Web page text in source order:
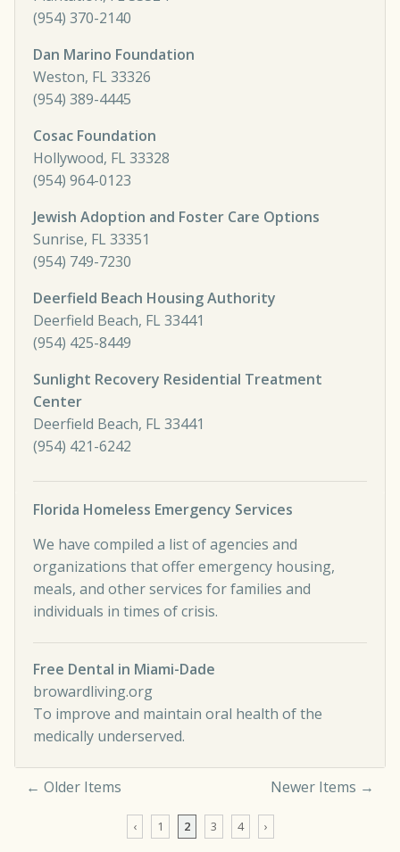
(954) 370-2140
Dan Marino Foundation
Weston, FL 33326
(954) 389-4445
Cosac Foundation
Hollywood, FL 33328
(954) 964-0123
Jewish Adoption and Foster Care Options
Sunrise, FL 33351
(954) 749-7230
Deerfield Beach Housing Authority
Deerfield Beach, FL 33441
(954) 425-8449
Sunlight Recovery Residential Treatment
Center
Deerfield Beach, FL 33441
(954) 421-6242
Florida Homeless Emergency Services
We have compiled a list of agencies and
organizations that offer emergency housing,
meals, and other services for families and
individuals in times of crisis.
Free Dental in Miami-Dade
browardliving.org
To improve and maintain oral health of the
medically underserved.
← Older Items Newer Items →
‹ 1 2 3 4 ›